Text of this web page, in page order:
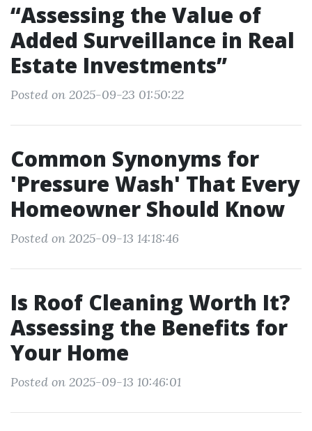
“Assessing the Value of
Added Surveillance in Real
Estate Investments”
Posted on 2025-09-23 01:50:22
Common Synonyms for
'Pressure Wash' That Every
Homeowner Should Know
Posted on 2025-09-13 14:18:46
Is Roof Cleaning Worth It?
Assessing the Benefits for
Your Home
Posted on 2025-09-13 10:46:01